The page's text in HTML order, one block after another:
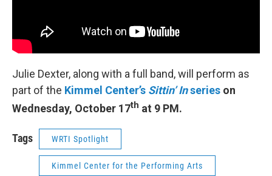
Julie Dexter, along with a full band, will perform as
part of the Kimmel Center’s Sittin’ Inseries on
Wednesday, October 17th at 9 PM.
Tags WRTI Spotlight
Kimmel Center for the Performing Arts